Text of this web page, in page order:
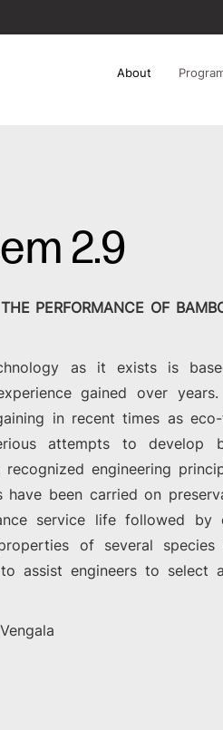
About
2.9
PERFORMANCE OF
as it exists is
gained over
in recent times as
attempts to develop
engineering
been carried on
service life followed by
of several
assist engineers to select